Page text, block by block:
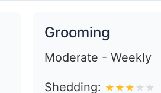
Grooming
Moderate - Weekly
Shedding: ★ ★ ★ ★ ★